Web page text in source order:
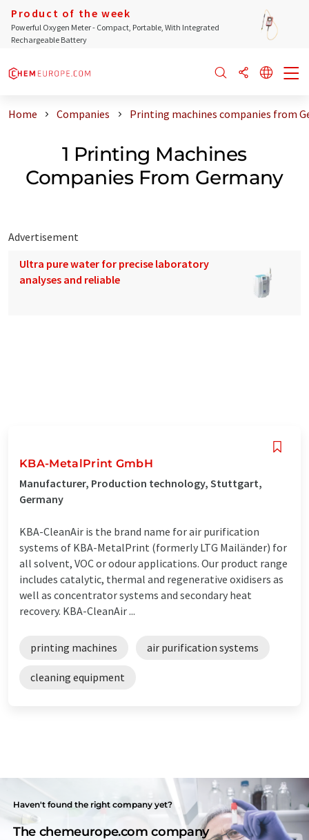
Product of the week
Powerful Oxygen Meter - Compact, Portable, With Integrated
Rechargeable Battery
Home Companies Printing machines companies from
1 Printing Machines
Companies From Germany
Advertisement
Ultra pure water for precise laboratory
analyses and reliable
KBA-MetalPrint GmbH
Manufacturer, Production technology, Stuttgart,
Germany
KBA-CleanAir is the brand name for air purification
systems of KBA-MetalPrint (formerly LTG Mailänder) for
all solvent, VOC or odour applications. Our product range
includes catalytic, thermal and regenerative oxidisers as
well as concentrator systems and secondary heat
recovery. KBA-CleanAir ...
printing machines air purification systems
cleaning equipment
Haven't found the right company yet?
The chemeurope.com company